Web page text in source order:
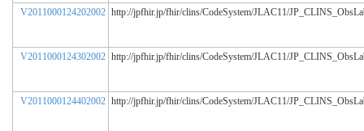
V2011000124202002 http://jpfhir.jp/fhir/clins/CodeSystem/JLAC11/
V2011000124302002 http://jpfhir.jp/fhir/clins/CodeSystem/JLAC11/
V2011000124402002 http://jpfhir.jp/fhir/clins/CodeSystem/JLAC11/